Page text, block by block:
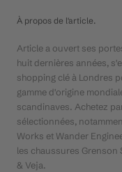
À propos de l'article.
Article a ouvert ses
huit dernières années,
shopping clé à Londres
gamme d'origine
scandinaves. Achetez
sélectionnées,
Works et Wander
les chaussures Grenson
& Veja.